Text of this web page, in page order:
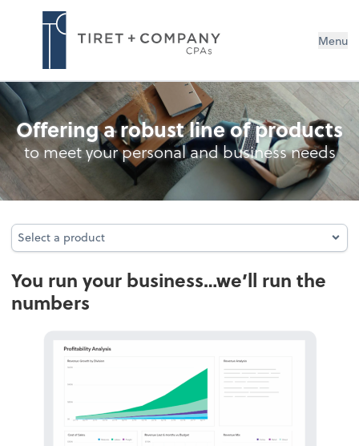
Menu
Bookkeeping
Offering a robust line of products
to meet your personal and business needs
Select a product
Select a product
You run your business…we’ll run the
numbers